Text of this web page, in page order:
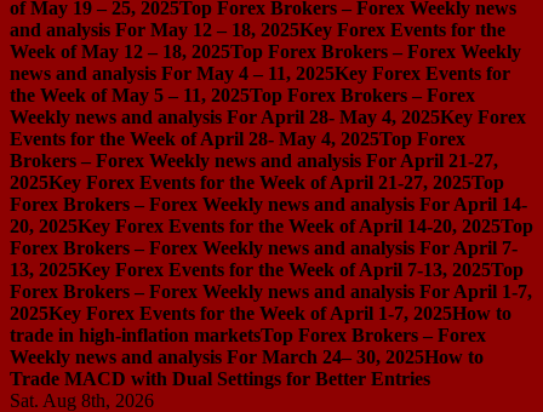
of May 19 – 25, 2025Top Forex Brokers – Forex Weekly news
and analysis For May 12 – 18, 2025Key Forex Events for the
Week of May 12 – 18, 2025Top Forex Brokers – Forex Weekly
news and analysis For May 4 – 11, 2025Key Forex Events for
the Week of May 5 – 11, 2025Top Forex Brokers – Forex
Weekly news and analysis For April 28- May 4, 2025Key Forex
Events for the Week of April 28- May 4, 2025Top Forex
Brokers – Forex Weekly news and analysis For April 21-27,
2025Key Forex Events for the Week of April 21-27, 2025Top
Forex Brokers – Forex Weekly news and analysis For April 14-
20, 2025Key Forex Events for the Week of April 14-20, 2025Top
Forex Brokers – Forex Weekly news and analysis For April 7-
13, 2025Key Forex Events for the Week of April 7-13, 2025Top
Forex Brokers – Forex Weekly news and analysis For April 1-7,
2025Key Forex Events for the Week of April 1-7, 2025How to
trade in high-inflation marketsTop Forex Brokers – Forex
Weekly news and analysis For March 24– 30, 2025How to
Trade MACD with Dual Settings for Better Entries
Sat. Aug 8th, 2026